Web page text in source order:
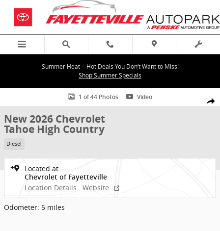
Skip to main content
Summer Heat = Hot Deals You Don’t Want to Miss!
Shop Summer Specials
New 2026 Chevrolet Tahoe High Country SUV Photo 1 of 44
1 of 44 Photos Video
New 2026 Chevrolet
Tahoe High Country
Diesel
Located at
Chevrolet of Fayetteville
Location Details Website
Odometer: 5 miles